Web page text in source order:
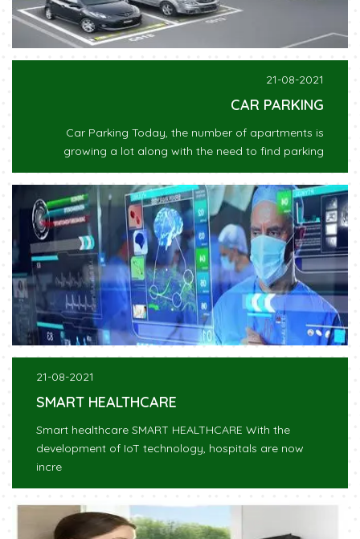
21-08-2021
CAR PARKING
Car Parking Today, the number of apartments is
growing a lot along with the need to find parking
21-08-2021
SMART HEALTHCARE
Smart healthcare SMART HEALTHCARE With the
development of IoT technology, hospitals are now
incre